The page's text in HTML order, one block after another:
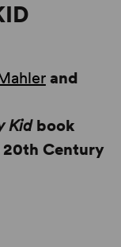
and
Kid book
20th Century